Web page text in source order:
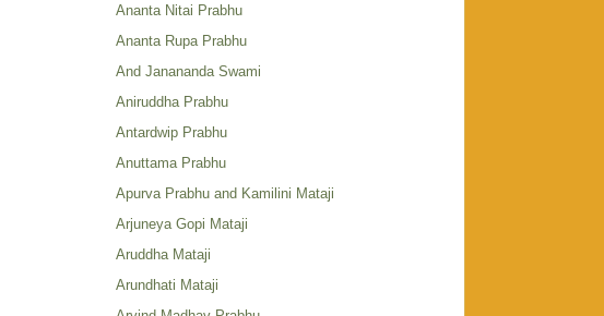
Ananta Nitai Prabhu
Ananta Rupa Prabhu
And Janananda Swami
Aniruddha Prabhu
Antardwip Prabhu
Anuttama Prabhu
Apurva Prabhu and Kamilini Mataji
Arjuneya Gopi Mataji
Aruddha Mataji
Arundhati Mataji